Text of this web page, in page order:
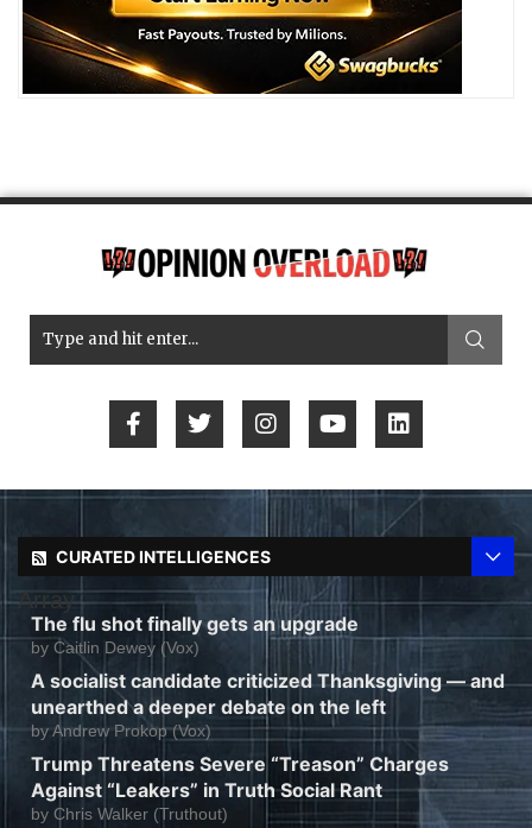
CURATED INTELLIGENCES
Array
The flu shot finally gets an upgrade
by Caitlin Dewey (Vox)
A socialist candidate criticized Thanksgiving — and
unearthed a deeper debate on the left
byAndrew Prokop (Vox)
Trump Threatens Severe “Treason” Charges
Against “Leakers” in Truth Social Rant
by Chris Walker (Truthout)